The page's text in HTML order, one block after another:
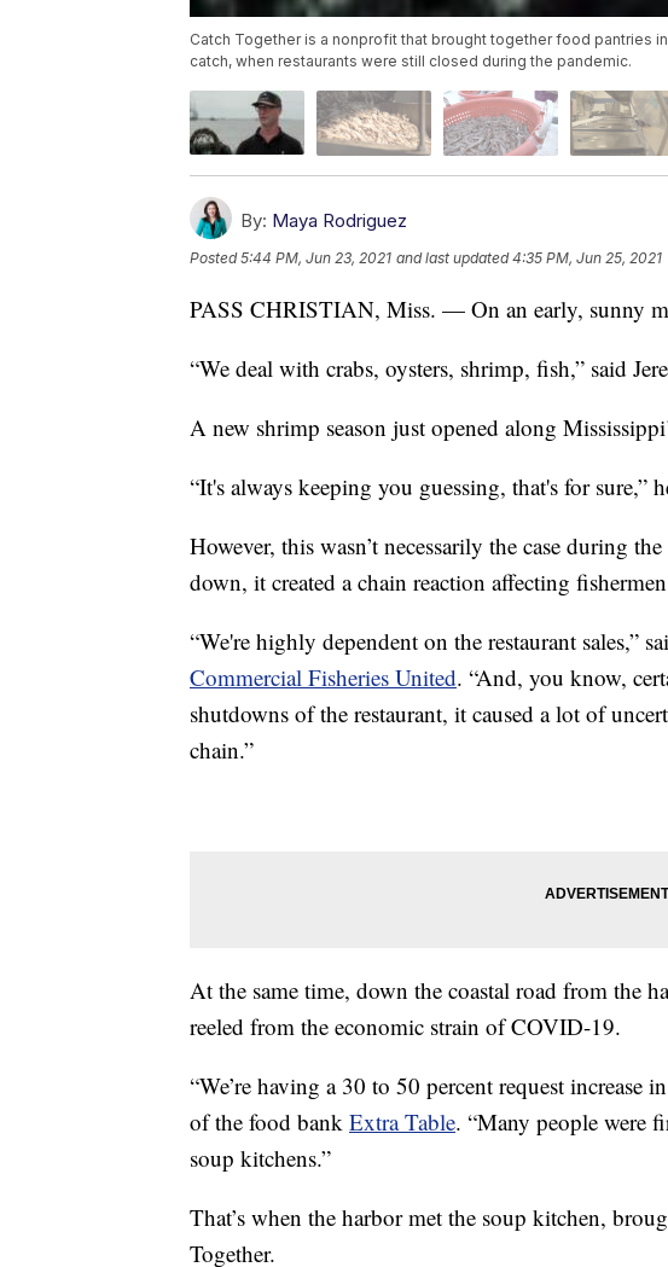
Catch Together is a nonprofit that brought together food pantries
catch, when restaurants were still closed during the pandemic.
By: Maya Rodriguez
Posted5:44 PM, Jun 23, 2021 and last updated 4:35 PM, Jun 25, 2021
PASS CHRISTIAN, Miss. — On an early, sunny
“We deal with crabs, oysters, shrimp, fish,” said
A new shrimp season just opened along
“It's always keeping you guessing, that's for sure,”
However, this wasn’t necessarily the case during
down, it created a chain reaction affecting
“We're highly dependent on the restaurant sales,”
Commercial Fisheries United. “And, you know,
shutdowns of the restaurant, it caused a lot of
chain.”
At the same time, down the coastal road from the
reeled from the economic strain of COVID-19.
“We’re having a 30 to 50 percent request increase
of the food bank Extra Table. “Many people were
soup kitchens.”
That’s when the harbor met the soup kitchen,
Together.